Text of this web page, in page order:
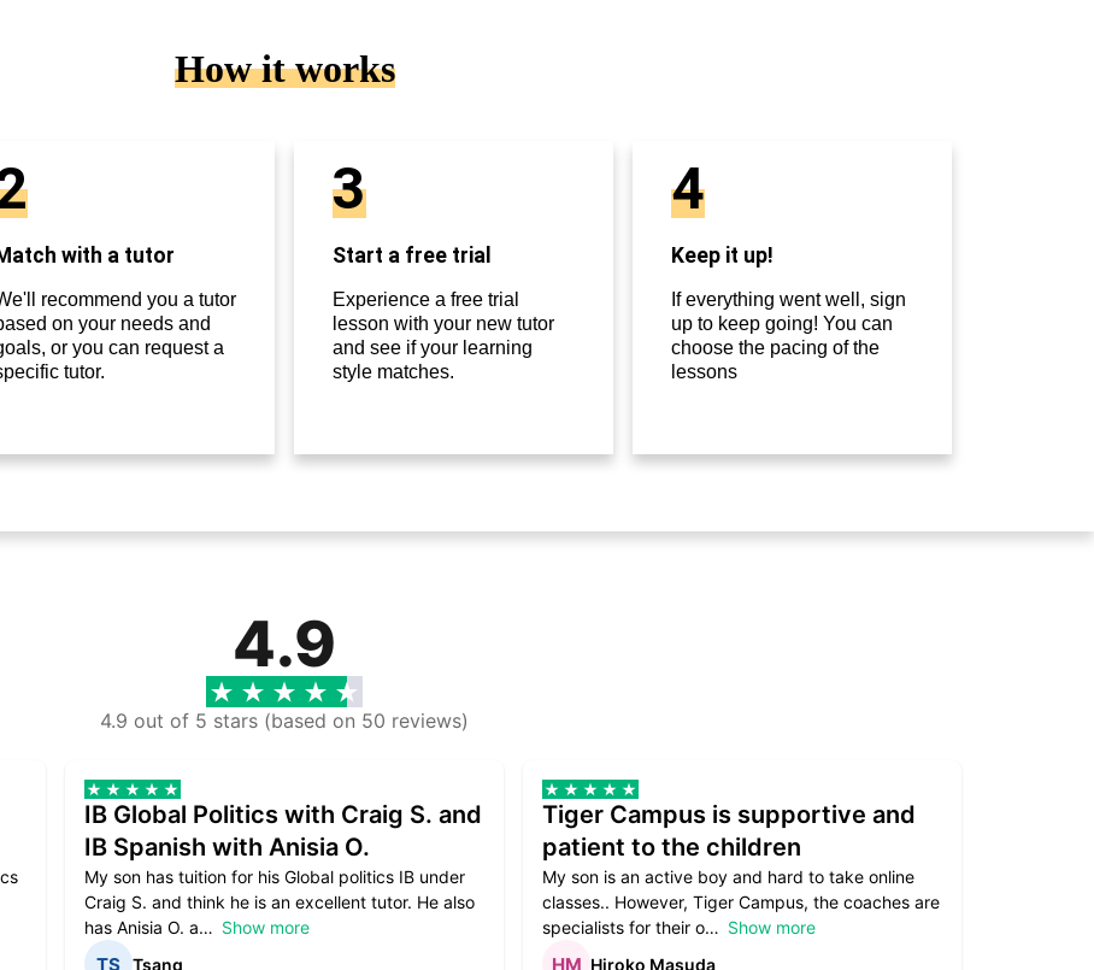
How it works
with a tutor
recommend you a tutor
on your needs and
or you can request a
tutor.
3
Start a free trial
Experience a free trial
lesson with your new tutor
and see if your learning
style matches.
4
Keep it up!
If everything went well, sign
up to keep going! You can
choose the pacing of the
lessons
4.9
4.9 out of 5 stars (based on 50 reviews)
IB Global Politics with Craig S. and
IB Spanish with Anisia O.
My son has tuition for his Global politics IB under
Craig S. and think he is an excellent tutor. He also
has Anisia O. a
Show more
Tsang
Tiger Campus is supportive and
patient to the children
My son is an active boy and hard to take online
classes.. However, Tiger Campus, the coaches are
specialists for their o
Show more
Hiroko Masuda